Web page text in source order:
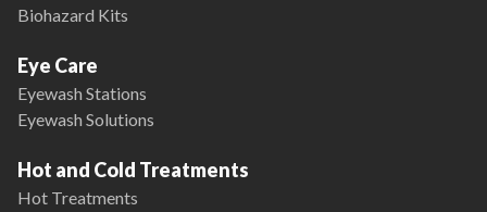
Biohazard Kits
Eye Care
Eyewash Stations
Eyewash Solutions
Hot and Cold Treatments
Hot Treatments